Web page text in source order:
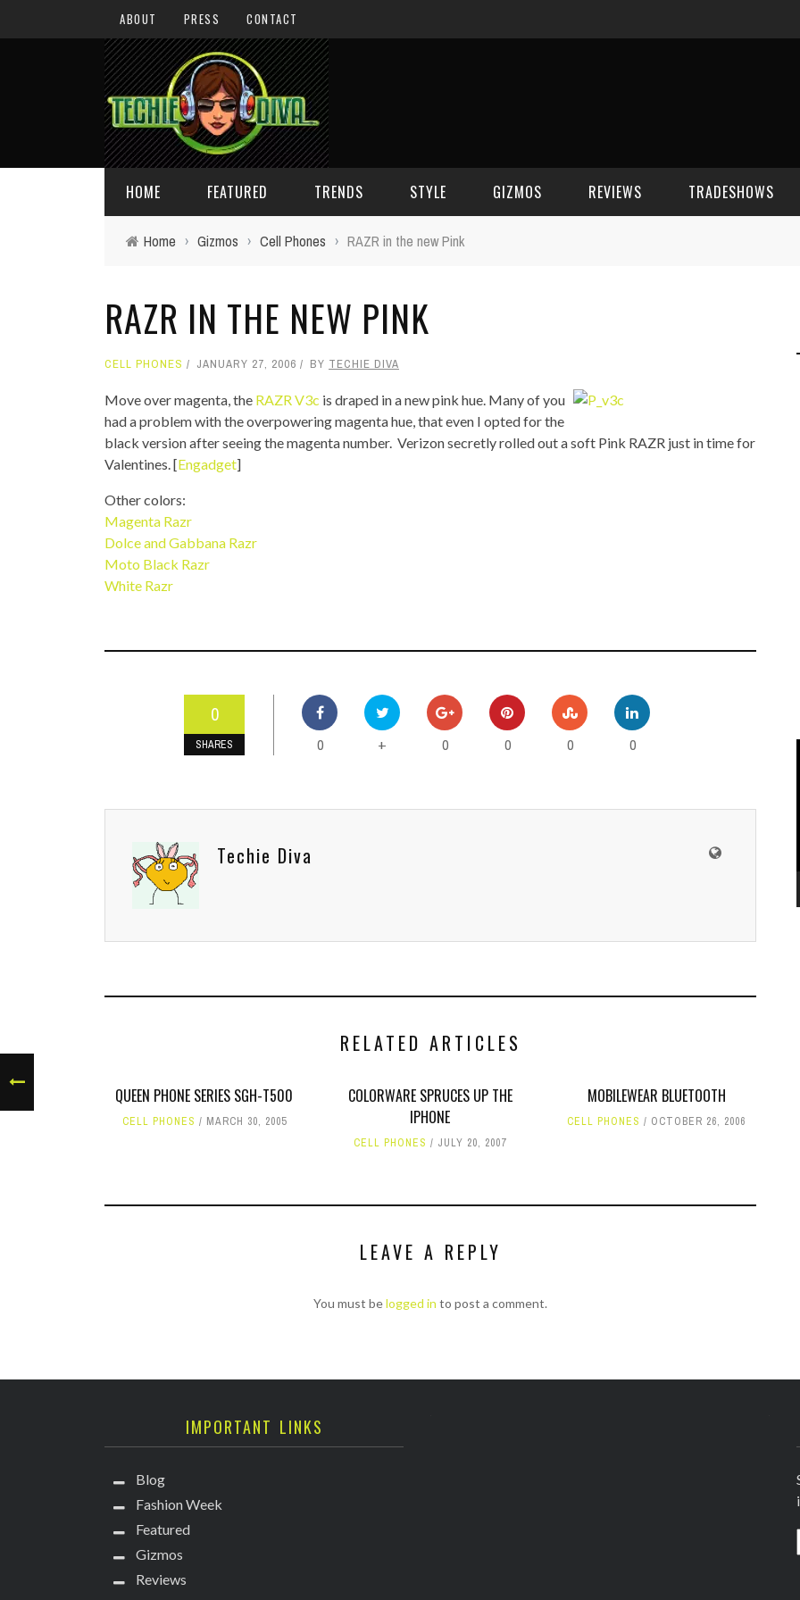
ABOUT PRESS CONTACT
HOME FEATURED
GIVEAWAYS
TOP STORIES
VALENTINE'S DAY
TRENDS
CONCEPTS
STYLE
CELEBRITY SPOT
GIZMOS
IPOD/IPHONE
MP3 PLAYERS
REVIEWS TRADESHOWS
Home › Gizmos › Cell Phones › RAZR in the new Pink
RAZR IN THE NEW PINK
CELL PHONES JANUARY 27, 2006 BY TECHIE DIVA
Move over magenta, the RAZR V3c is draped in a new pink hue. Many of you
had a problem with the overpowering magenta hue, that even I opted for the
black version after seeing the magenta number. Verizon secretly rolled out a soft Pink RAZR just in time for
Valentines. [Engadget]
Other colors:
Magenta Razr
Dolce and Gabbana Razr
Moto Black Razr
White Razr
0
SHARES 0 + 0 0 0 0
Techie Diva
RELATED ARTICLES
QUEEN PHONE SERIES SGH-T500
CELL PHONES MARCH 30, 2005
COLORWARE SPRUCES UP THE
IPHONE
CELL PHONES JULY 20, 2007
MOBILEWEAR BLUETOOTH
CELL PHONES OCTOBER 26, 2006
LEAVE A REPLY
You must belogged in to post a comment.
IMPORTANT LINKS
Blog
Fashion Week
Featured
Gizmos
Reviews